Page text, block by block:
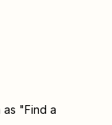
"Find a